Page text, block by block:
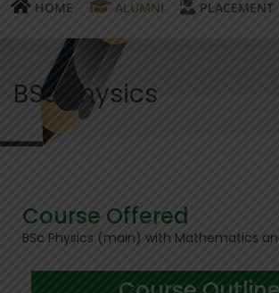
HOME ALUMNI PLACEMENT
BSc Physics
Course Offered
BSc Physics (main) with Mathematics